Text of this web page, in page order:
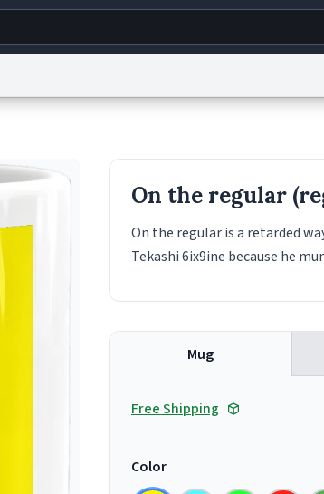
Terms of Service
© 1999–2026 Urban Dictionary ®On the regular
On the regular is a retarded
Tekashi 6ix9ine because he
Mug
Free Shipping
Color